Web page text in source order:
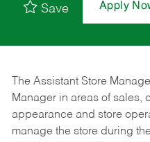
Save Apply
The Assistant Store
Manager in areas of sales,
appearance and store
manage the store during